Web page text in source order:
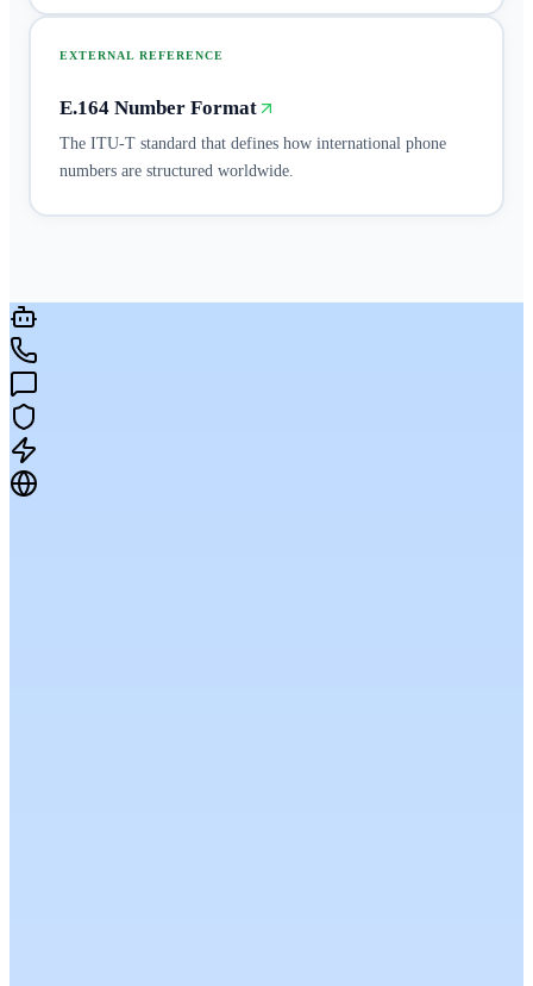
EXTERNAL REFERENCE
E.164 Number Format
The ITU-T standard that defines how international phone
numbers are structured worldwide.